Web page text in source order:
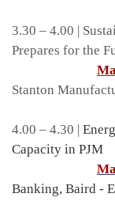
3.30 – 4.00 |
Prepares for the
Stanton
4.00 – 4.30 |
Capacity in PJM
Banking, Baird -